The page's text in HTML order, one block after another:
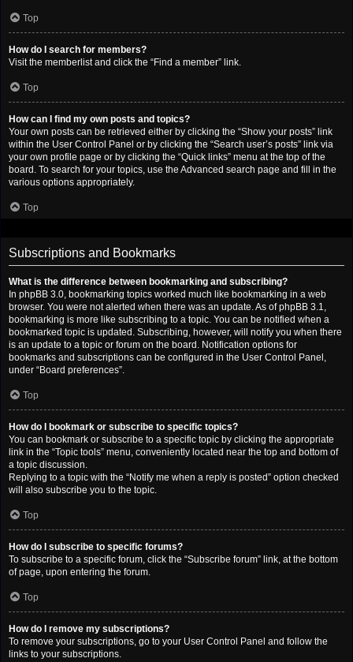
Top
How do I search for members?
Visit the memberlist and click the “Find a member” link.
Top
How can I find my own posts and topics?
Your own posts can be retrieved either by clicking the “Show your posts” link
within the User Control Panel or by clicking the “Search user’s posts” link via
your own profile page or by clicking the “Quick links” menu at the top of the
board. To search for your topics, use the Advanced search page and fill in the
various options appropriately.
Top
Subscriptions and Bookmarks
What is the difference between bookmarking and subscribing?
In phpBB 3.0, bookmarking topics worked much like bookmarking in a web
browser. You were not alerted when there was an update. As of phpBB 3.1,
bookmarking is more like subscribing to a topic. You can be notified when a
bookmarked topic is updated. Subscribing, however, will notify you when there
is an update to a topic or forum on the board. Notification options for
bookmarks and subscriptions can be configured in the User Control Panel,
under “Board preferences”.
Top
How do I bookmark or subscribe to specific topics?
You can bookmark or subscribe to a specific topic by clicking the appropriate
link in the “Topic tools” menu, conveniently located near the top and bottom of
a topic discussion.
Replying to a topic with the “Notify me when a reply is posted” option checked
will also subscribe you to the topic.
Top
How do I subscribe to specific forums?
To subscribe to a specific forum, click the “Subscribe forum” link, at the bottom
of page, upon entering the forum.
Top
How do I remove my subscriptions?
To remove your subscriptions, go to your User Control Panel and follow the
links to your subscriptions.